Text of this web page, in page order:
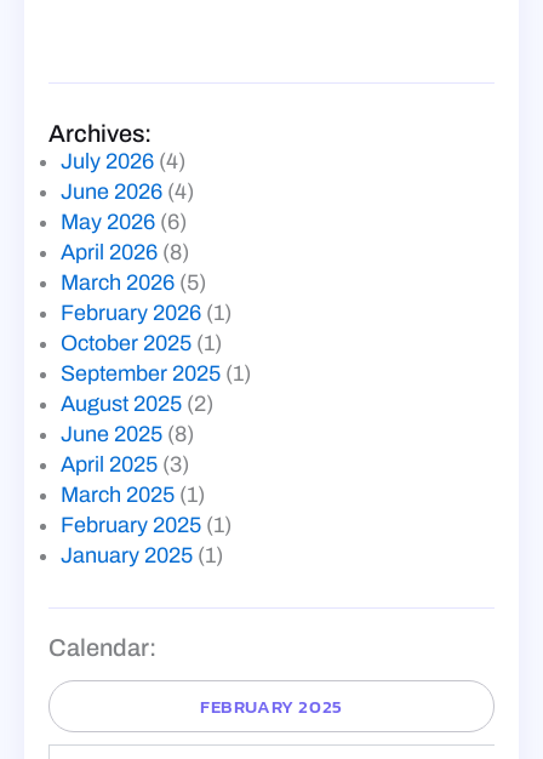
Archives:
July 2026 (4)
June 2026 (4)
May 2026 (6)
April 2026 (8)
March 2026 (5)
February 2026 (1)
October 2025 (1)
September 2025 (1)
August 2025 (2)
June 2025 (8)
April 2025 (3)
March 2025 (1)
February 2025 (1)
January 2025 (1)
Calendar:
FEBRUARY 2025